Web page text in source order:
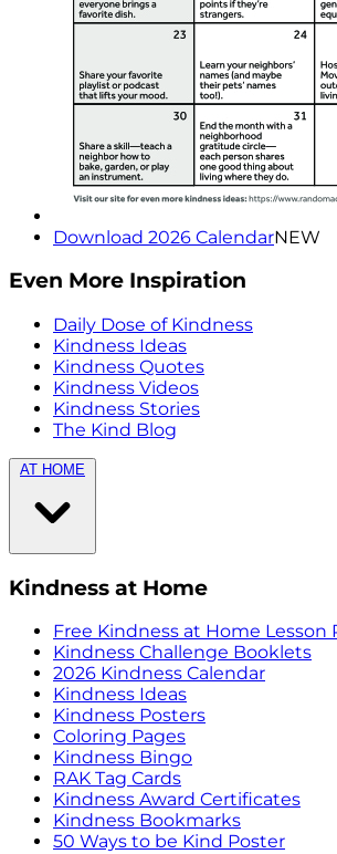
Download 2026 CalendarNEW
Even More Inspiration
Daily Dose of Kindness
Kindness Ideas
Kindness Quotes
Kindness Videos
Kindness Stories
The Kind Blog
AT HOME
Kindness at Home
Free Kindness at Home Lesson
Kindness Challenge Booklets
2026 Kindness Calendar
Kindness Ideas
Kindness Posters
Coloring Pages
Kindness Bingo
RAK Tag Cards
Kindness Award Certificates
Kindness Bookmarks
50 Ways to be Kind Poster